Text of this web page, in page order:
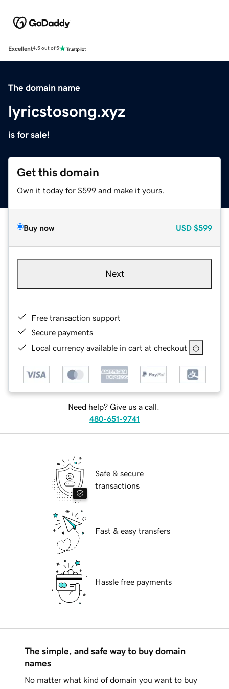
Excellent4.5 out of 5
The domain name
lyricstosong.xyz
is for sale!
Get this domain
Own it today for $599 and make it yours.
Buy now USD $599
Next
Free transaction support
Secure payments
Local currency available in cart at checkout
Need help? Give us a call.
480-651-9741
Safe & secure
transactions
Fast & easy transfers
Hassle free payments
The simple, and safe way to buy domain
names
No matter what kind of domain you want to buy